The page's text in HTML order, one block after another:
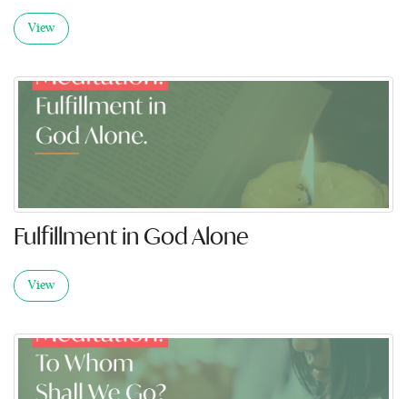
View
Fulfillment in God Alone
View